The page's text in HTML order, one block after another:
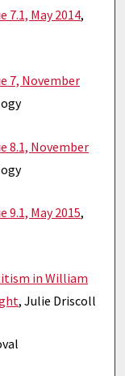
7.1, May 2014,
7, November
8.1, November
9.1, May 2015,
in William
, Julie Driscoll